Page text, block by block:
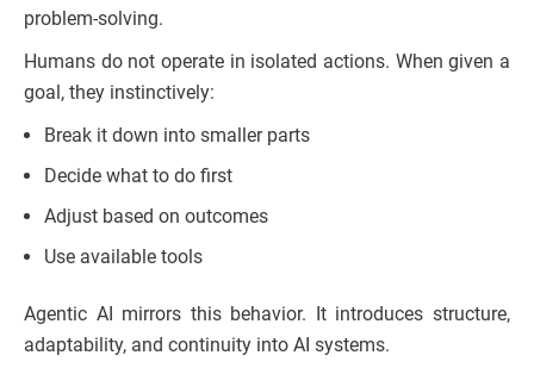
problem-solving.
Humans do not operate in isolated actions. When given a
goal, they instinctively:
Break it down into smaller parts
Decide what to do first
Adjust based on outcomes
Use available tools
Agentic AI mirrors this behavior. It introduces structure,
adaptability, and continuity into AI systems.